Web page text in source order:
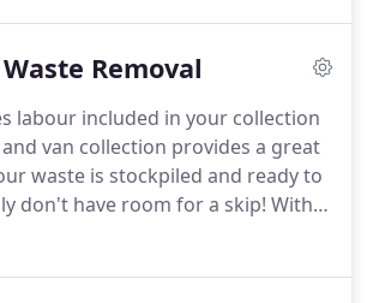
153 to speak to an expert advisor.
and your skip is to be placed
a skip hire permit will be
Removal
labour included in your collection
van collection provides a great
waste is stockpiled and ready to
don't have room for a skip! With
removals throughout the UK,